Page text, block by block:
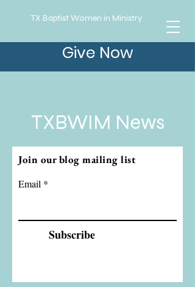
TX Baptist Women in Ministry
Give Now
TXBWIM News
Join our blog mailing list
Email
Subscribe